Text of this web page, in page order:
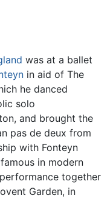
was at a ballet
in aid of The
he danced
solo
and brought the
pas de deux from
with Fonteyn
in modern
together
Garden, in